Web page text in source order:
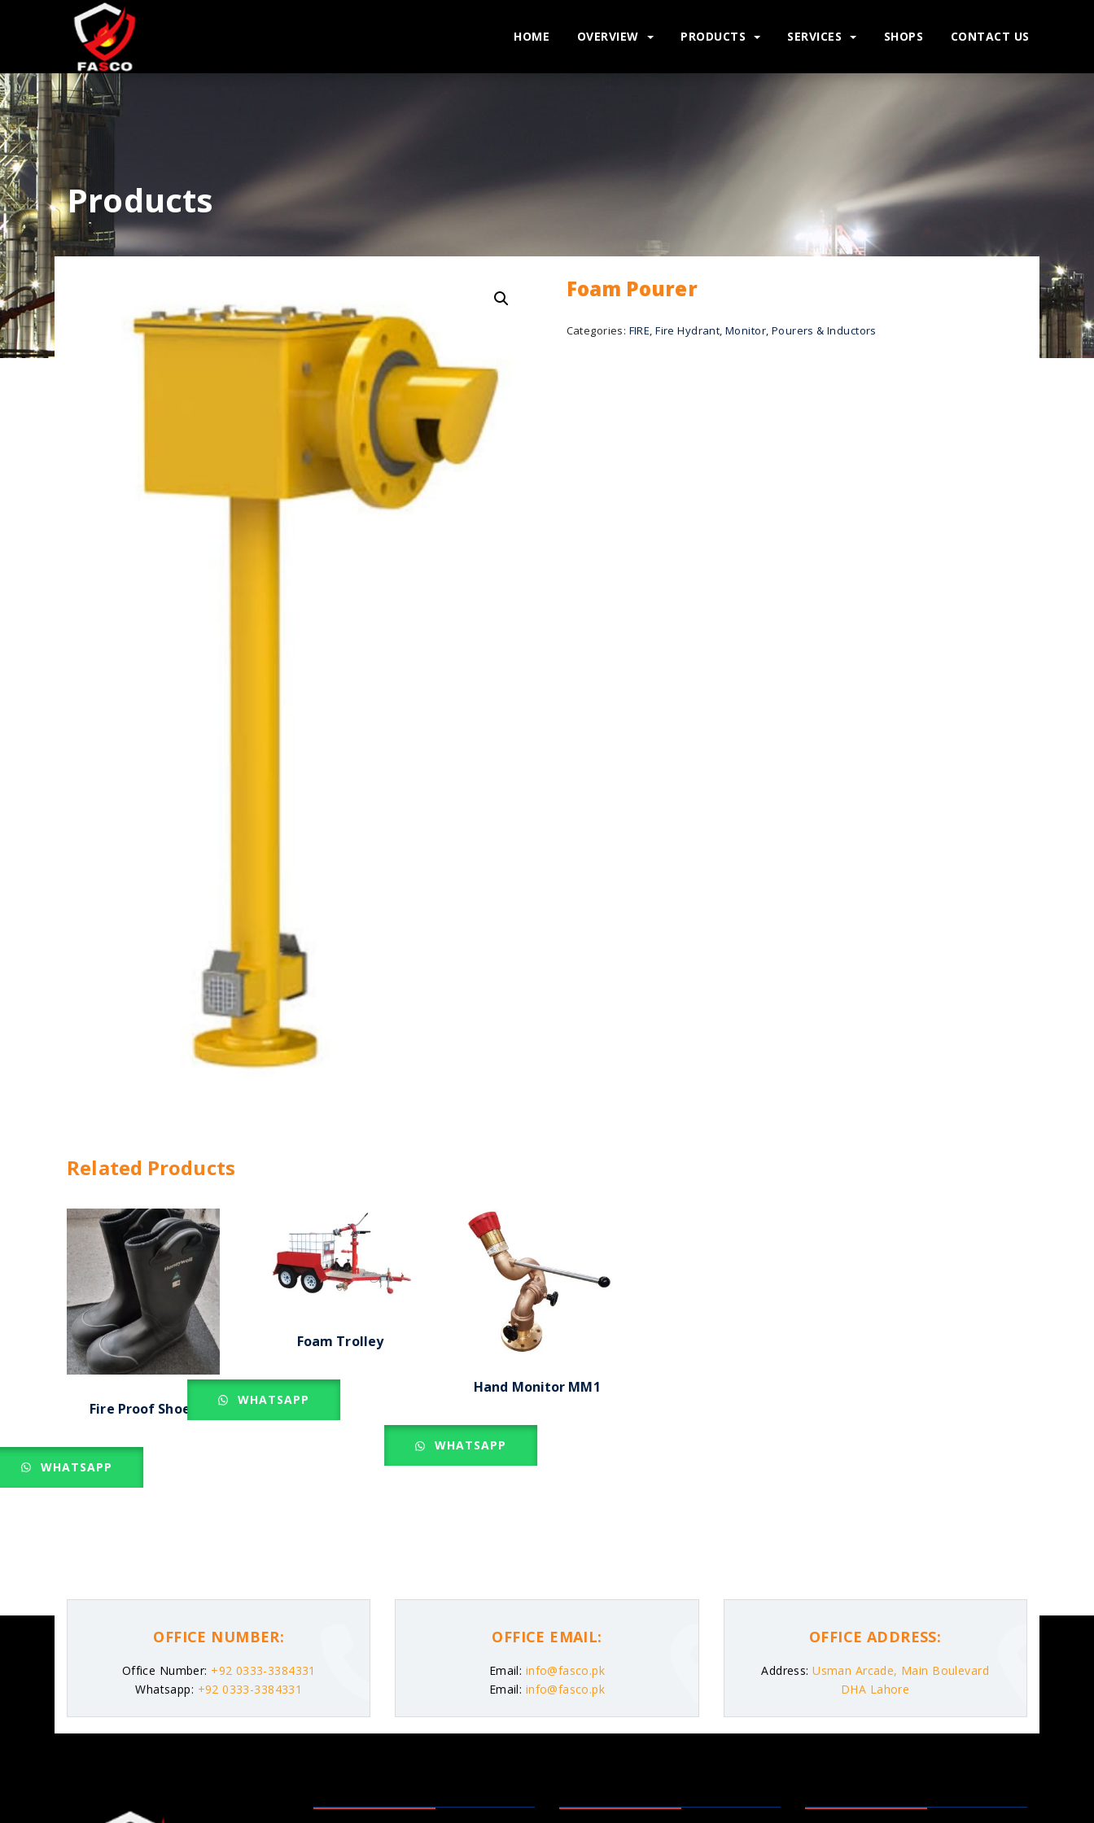
HOME OVERVIEW PRODUCTS SERVICES SHOPS CONTACT US
Products
Foam Pourer
Categories: FIRE,Fire Hydrant, Monitor, Pourers & Inductors
Related Products
Fire Proof Shoes
WHATSAPP
Foam Trolley
WHATSAPP
Hand Monitor MM1
WHATSAPP
OFFICE NUMBER:
Office Number: +92 0333-3384331
Whatsapp: +92 0333-3384331
OFFICE EMAIL:
Email: info@fasco.pk
Email: info@fasco.pk
OFFICE ADDRESS:
Address:Usman Arcade, Main Boulevard
DHA Lahore